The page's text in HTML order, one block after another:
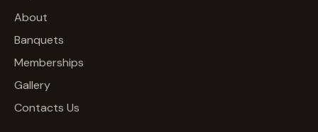
About
Banquets
Memberships
Gallery
Contacts Us